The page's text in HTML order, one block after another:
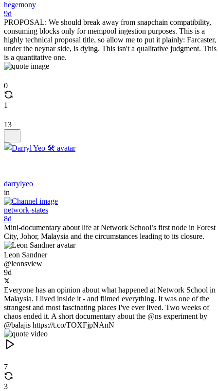
hegemony
9d
PROPOSAL: We should break away from snapchain compatibility,
consuming blocks only for mempool ingestion purposes. This is a
highly technical proposal title, so allow me to put it plainly: Farcaster,
under the neynar side, is dying. This isn't a qualitative judgment. This
is a quantitative one.
0
1
13
darrylyeo
in
network-states
8d
Mini-documentary about life at Network School’s first node in Forest
City, Johor, Malaysia and the circumstances leading to its closure.
Leon Sandner
@leonsview
9d
Everyone has an opinion about what happened at Network School in
Malaysia. I lived inside it - and filmed everything. It was one of the
strangest and most fascinating places I've ever lived. Two weeks of
chaos ended it. A short documentary about the @ns experiment by
@balajis https://t.co/TOXFjpNAnN
7
3